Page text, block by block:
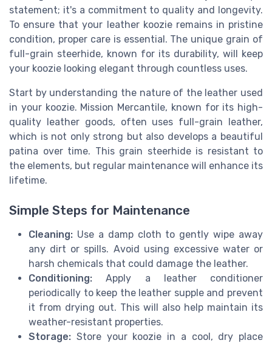
statement; it's a commitment to quality and longevity.
To ensure that your leather koozie remains in pristine
condition, proper care is essential. The unique grain of
full-grain steerhide, known for its durability, will keep
your koozie looking elegant through countless uses.
Start by understanding the nature of the leather used
in your koozie. Mission Mercantile, known for its high-
quality leather goods, often uses full-grain leather,
which is not only strong but also develops a beautiful
patina over time. This grain steerhide is resistant to
the elements, but regular maintenance will enhance its
lifetime.
Simple Steps for Maintenance
Cleaning: Use a damp cloth to gently wipe away
any dirt or spills. Avoid using excessive water or
harsh chemicals that could damage the leather.
Conditioning: Apply a leather conditioner
periodically to keep the leather supple and prevent
it from drying out. This will also help maintain its
weather-resistant properties.
Storage: Store your koozie in a cool, dry place